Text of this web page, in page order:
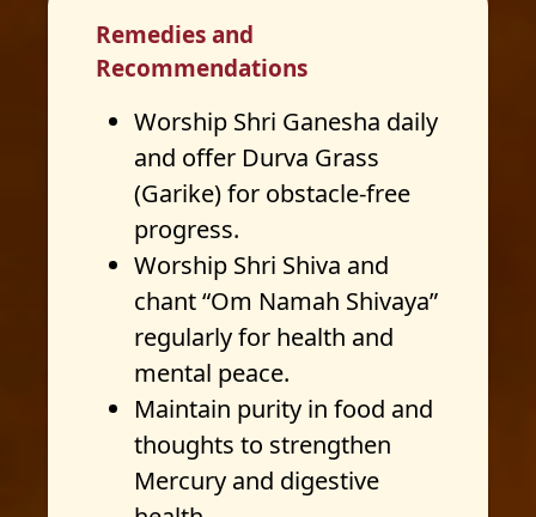
Remedies and
Recommendations
Worship Shri Ganesha daily
and offer Durva Grass
(Garike) for obstacle-free
progress.
Worship Shri Shiva and
chant “Om Namah Shivaya”
regularly for health and
mental peace.
Maintain purity in food and
thoughts to strengthen
Mercury and digestive